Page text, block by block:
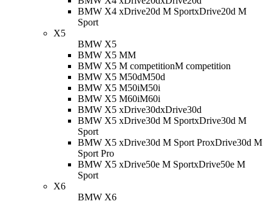
BMW X4 xDrive20d M SportxDrive20d M
Sport
X5
BMW X5
BMW X5 MM
BMW X5 M competitionM competition
BMW X5 M50dM50d
BMW X5 M50iM50i
BMW X5 M60iM60i
BMW X5 xDrive30dxDrive30d
BMW X5 xDrive30d M SportxDrive30d M
Sport
BMW X5 xDrive30d M Sport ProxDrive30d M
Sport Pro
BMW X5 xDrive50e M SportxDrive50e M
Sport
X6
BMW X6